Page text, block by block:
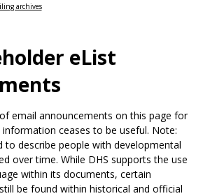
archives
eList
email announcements on this page for
ceases to be useful. Note:
to describe people with developmental
over time. While DHS supports the use
within its documents, certain
be found within historical and official